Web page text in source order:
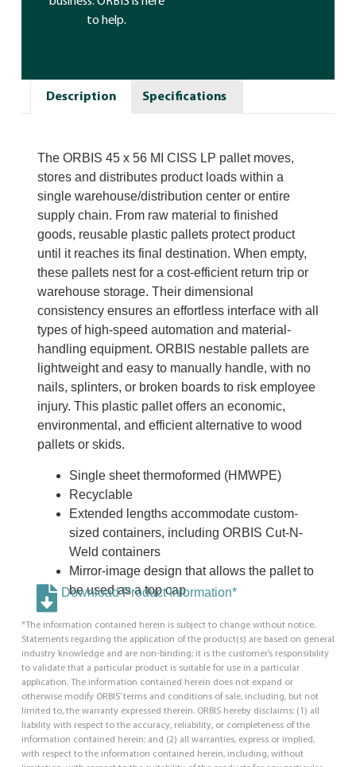
to help.
Description Specifications
The ORBIS 45 x 56 MI CISS LP pallet moves,
stores and distributes product loads within a
single warehouse/distribution center or entire
supply chain. From raw material to finished
goods, reusable plastic pallets protect product
until it reaches its final destination. When empty,
these pallets nest for a cost-efficient return trip or
warehouse storage. Their dimensional
consistency ensures an effortless interface with all
types of high-speed automation and material-
handling equipment. ORBIS nestable pallets are
lightweight and easy to manually handle, with no
nails, splinters, or broken boards to risk employee
injury. This plastic pallet offers an economic,
environmental, and efficient alternative to wood
pallets or skids.
Single sheet thermoformed (HMWPE)
Recyclable
Extended lengths accommodate custom-
sized containers, including ORBIS Cut-N-
Weld containers
Mirror-image design that allows the pallet to
be used as a top cap
Download Product Information*
*The information contained herein is subject to change without notice.
Statements regarding the application of the product(s) are based on general
industry knowledge and are non-binding; it is the customer’s responsibility
to validate that a particular product is suitable for use in a particular
application. The information contained herein does not expand or
otherwise modify ORBIS’ terms and conditions of sale, including, but not
limited to, the warranty expressed therein. ORBIS hereby disclaims: (1) all
liability with respect to the accuracy, reliability, or completeness of the
information contained herein; and (2) all warranties, express or implied,
with respect to the information contained herein, including, without